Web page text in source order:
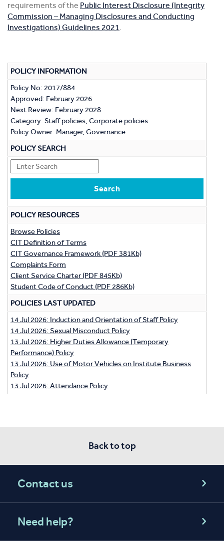
requirements of the Public Interest Disclosure (Integrity
Commission – Managing Disclosures and Conducting
Investigations) Guidelines 2021.
POLICY INFORMATION
Policy No: 2017/884
Approved: February 2026
Next Review: February 2028
Category: Staff policies, Corporate policies
Policy Owner: Manager, Governance
POLICY SEARCH
POLICY RESOURCES
Browse Policies
CIT Definition of Terms
CIT Governance Framework (PDF 381Kb)
Complaints Form
Client Service Charter (PDF 845Kb)
Student Code of Conduct (PDF 286Kb)
POLICIES LAST UPDATED
14 Jul 2026: Induction and Orientation of Staff Policy
14 Jul 2026: Sexual Misconduct Policy
13 Jul 2026: Higher Duties Allowance (Temporary
Performance) Policy
13 Jul 2026: Use of Motor Vehicles on Institute Business
Policy
13 Jul 2026: Attendance Policy
Back to top
Contact us
Need help?